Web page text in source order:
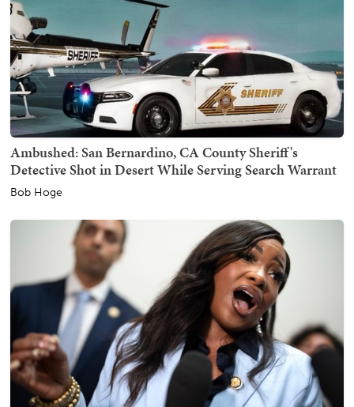
Ambushed: San Bernardino, CA County Sheriff's
Detective Shot in Desert While Serving Search Warrant
Bob Hoge